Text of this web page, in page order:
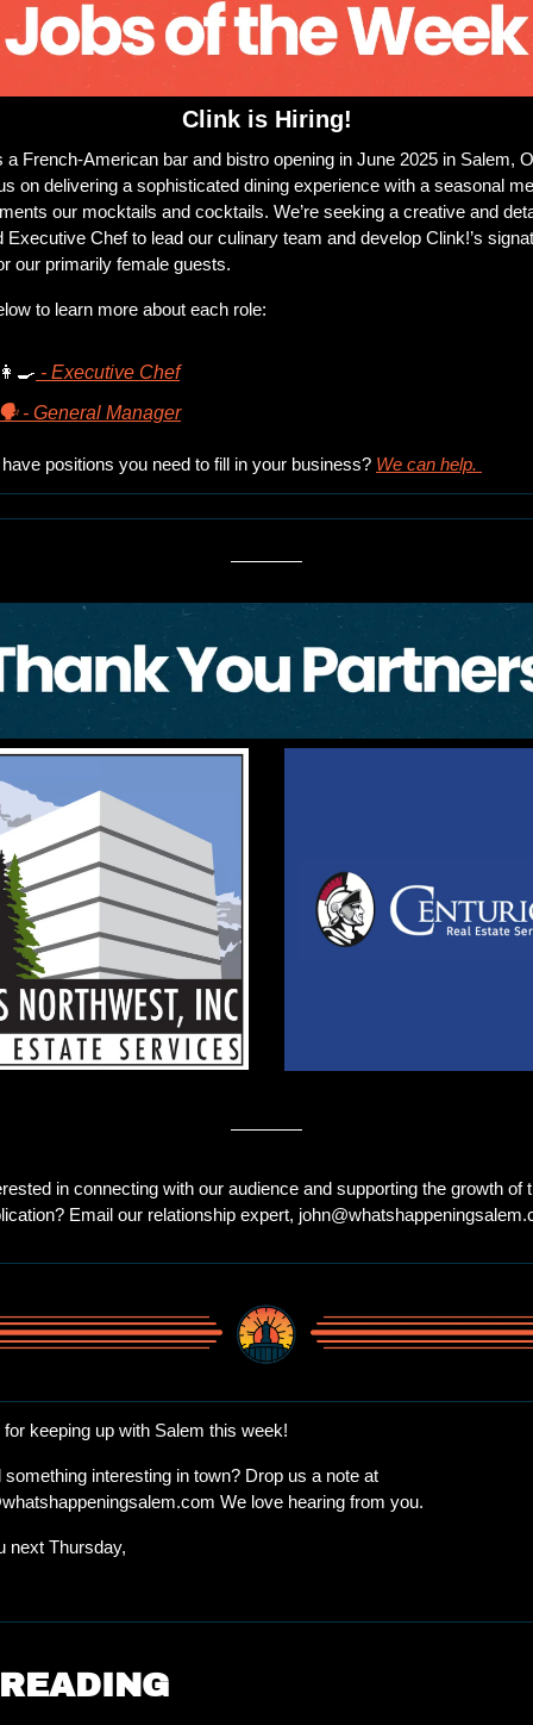
Clink is Hiring!
a French-American bar and bistro opening in June 2025 in Salem,
on delivering a sophisticated dining experience with a seasonal
our mocktails and cocktails. We’re seeking a creative and
Executive Chef to lead our culinary team and develop Clink!’s
our primarily female guests.
to learn more about each role:
- Executive Chef
- General Manager
positions you need to fill in your business? We can help.
in connecting with our audience and supporting the growth of
Email our relationship expert,
keeping up with Salem this week!
We love hearing from you.
next Thursday,